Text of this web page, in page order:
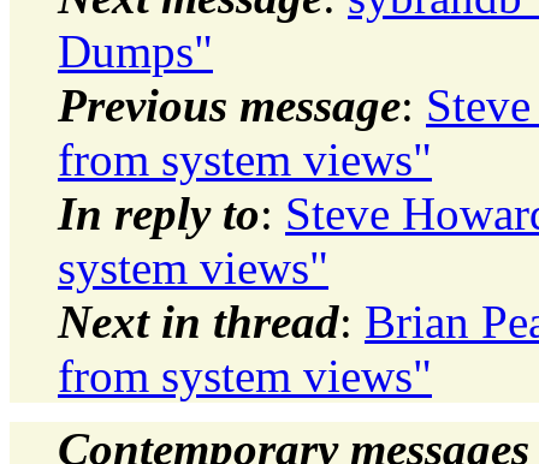
Dumps"
Previous message:
from system views"
In reply to: Steve
system views"
Next in thread: Brian
from system views"
Contemporary